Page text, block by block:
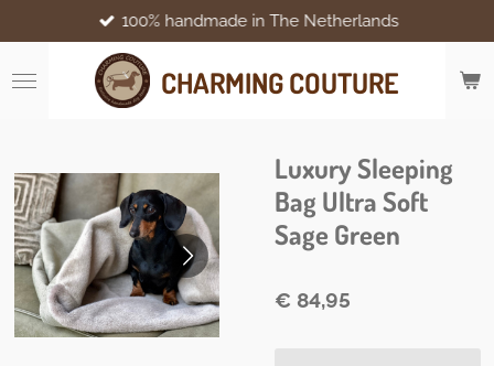
direct
naar
de
CHARMING COUTURE
100% handmade in The Netherlands
Luxury Sleeping
Bag Ultra Soft
Sage Green
€ 84,95